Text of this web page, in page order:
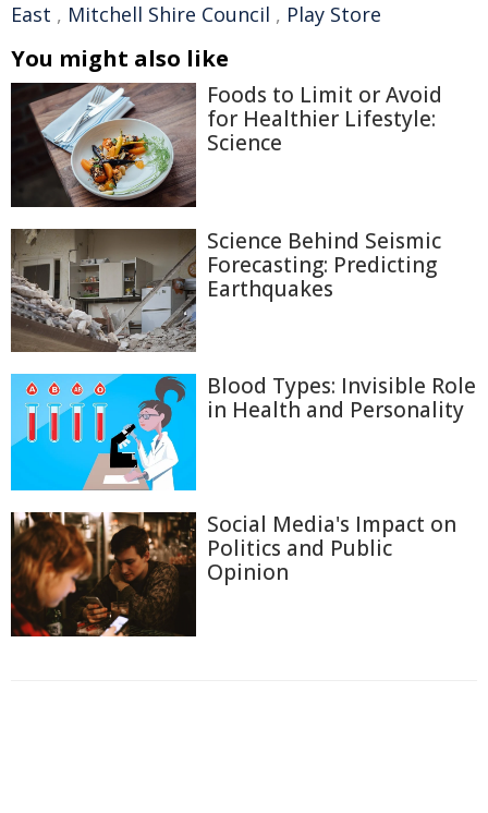
East , Mitchell Shire Council , Play Store
You might also like
Foods to Limit or Avoid
for Healthier Lifestyle:
Science
Science Behind Seismic
Forecasting: Predicting
Earthquakes
Blood Types: Invisible Role
in Health and Personality
Social Media's Impact on
Politics and Public
Opinion